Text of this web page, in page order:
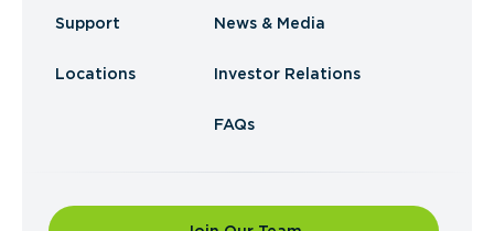
Support
Locations
News & Media
Investor Relations
FAQs